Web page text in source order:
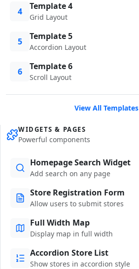
4 Template 4
Grid Layout
5 Template 5
Accordion Layout
6 Template 6
Scroll Layout
View All Templates
WIDGETS & PAGES
Powerful components
Homepage Search Widget
Add search on any page
Store Registration Form
Allow users to submit stores
Full Width Map
Display map in full width
Accordion Store List
Show stores in accordion style